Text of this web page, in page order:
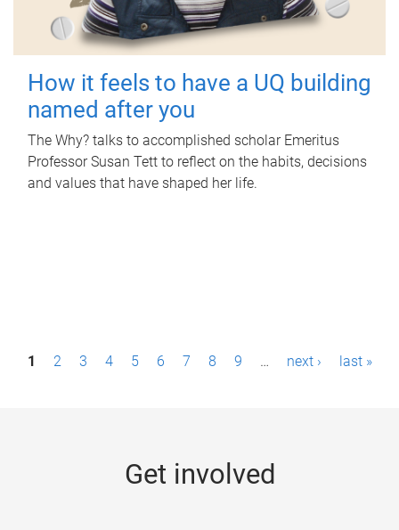
How it feels to have a UQ building
named after you
The Why? talks to accomplished scholar Emeritus
Professor Susan Tett to reflect on the habits, decisions
and values that have shaped her life.
P1 2 3 4 5 6 7 8 9 … next › last »
Get involved